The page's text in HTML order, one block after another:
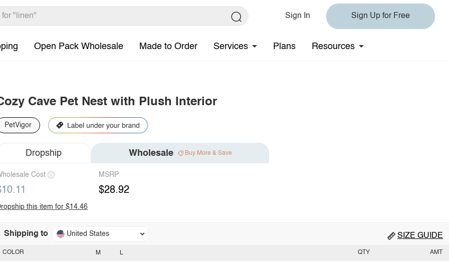
Sign In Sign Up for Free
Open Pack Wholesale Made to Order Services Plans Resources
Cave Pet Nest with Plush Interior
PetVigor
Dropship Wholesale Buy More & Save
Cost MSRP
$28.92
this item for $14.46
Shipping to United States SIZE GUIDE
M L
COLOR QTY AMT